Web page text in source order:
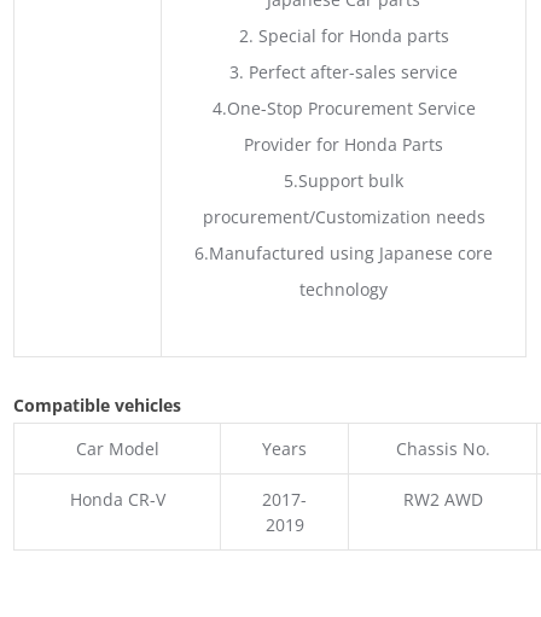
2. Special for Honda parts
3. Perfect after-sales service
4.One-Stop Procurement Service
Provider for Honda Parts
5.Support bulk
procurement/Customization needs
6.Manufactured using Japanese core
technology
Compatible vehicles
Car Model
Years Chassis No.
Honda CR-V
2017-
2019
RW2 AWD